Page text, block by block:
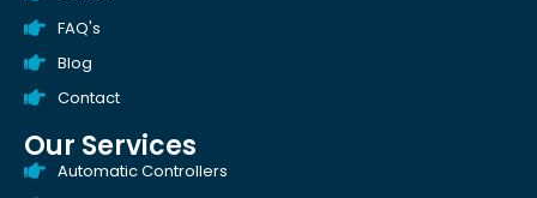
FAQ's
Blog
Contact
Our Services
Automatic Controllers